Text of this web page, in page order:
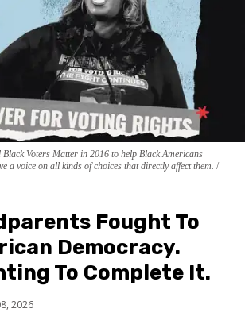
Voters Matter in 2016 to help Black Americans
a voice on all kinds of choices that directly affect them.
Fought To
Democracy.
To Complete It.
2026